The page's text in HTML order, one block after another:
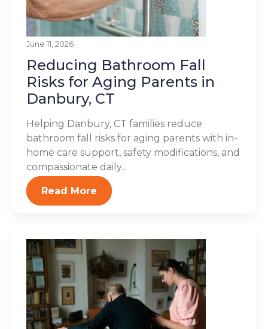
June 11, 2026
Reducing Bathroom Fall
Risks for Aging Parents in
Danbury, CT
Helping Danbury, CT families reduce
bathroom fall risks for aging parents with in-
home care support, safety modifications, and
compassionate daily...
Read More